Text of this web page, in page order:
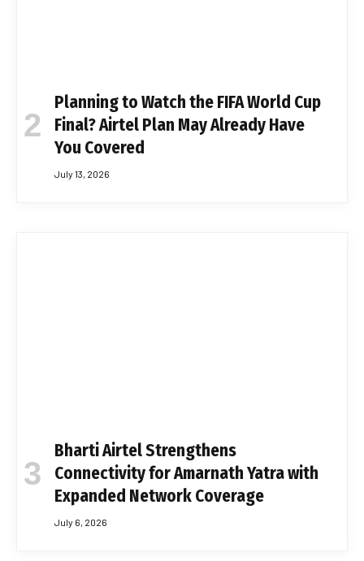
Planning to Watch the FIFA World Cup
Final? Airtel Plan May Already Have
You Covered
July 13, 2026
Bharti Airtel Strengthens
Connectivity for Amarnath Yatra with
Expanded Network Coverage
July 6, 2026